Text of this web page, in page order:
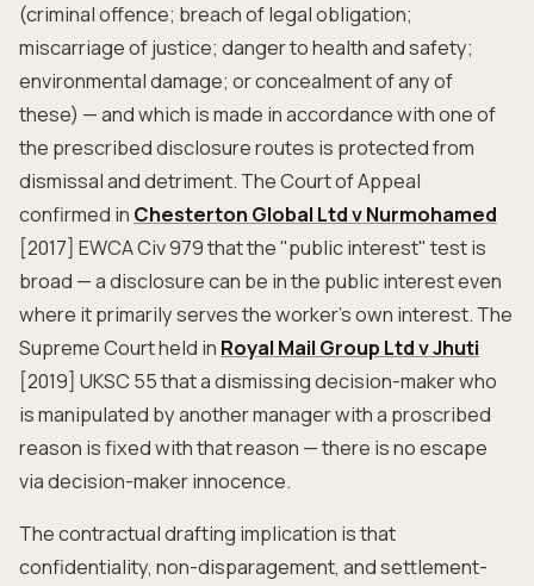
(criminal offence; breach of legal obligation;
miscarriage of justice; danger to health and safety;
environmental damage; or concealment of any of
these) — and which is made in accordance with one of
the prescribed disclosure routes is protected from
dismissal and detriment. The Court of Appeal
confirmed in Chesterton Global Ltd v Nurmohamed
[2017] EWCA Civ 979 that the "public interest" test is
broad — a disclosure can be in the public interest even
where it primarily serves the worker's own interest. The
Supreme Court held in Royal Mail Group Ltd v Jhuti
[2019] UKSC 55 that a dismissing decision-maker who
is manipulated by another manager with a proscribed
reason is fixed with that reason — there is no escape
via decision-maker innocence.
The contractual drafting implication is that
confidentiality, non-disparagement, and settlement-